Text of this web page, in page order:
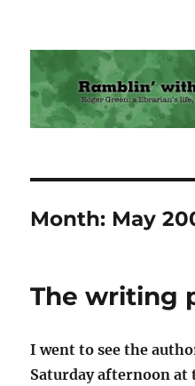
Ramblin' with
Month: May
The writing
I went to see the
Saturday afternoon at